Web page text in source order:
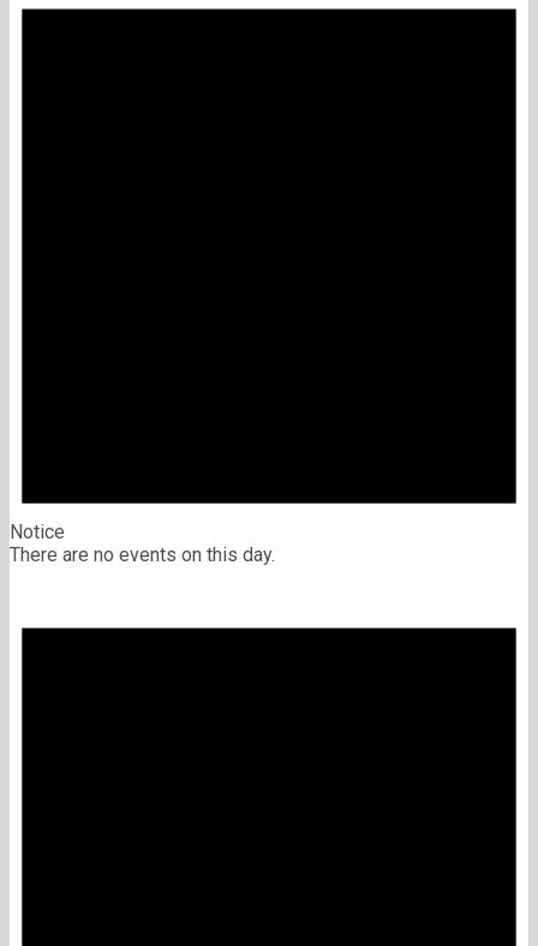
Notice
There are no events on this day.